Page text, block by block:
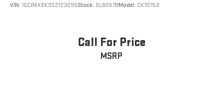
VIN: 1GCRKKEK3SZ123295Stock: SL6057BModel: CK10753
Call For Price
MSRP